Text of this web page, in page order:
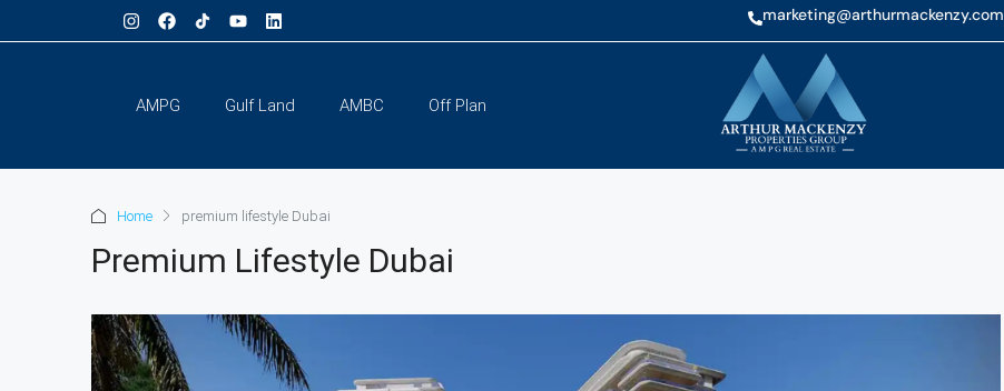
marketing@arthurmackenzy.com
AMPG Gulf Land AMBC Off Plan
Home premium lifestyle Dubai
Premium Lifestyle Dubai